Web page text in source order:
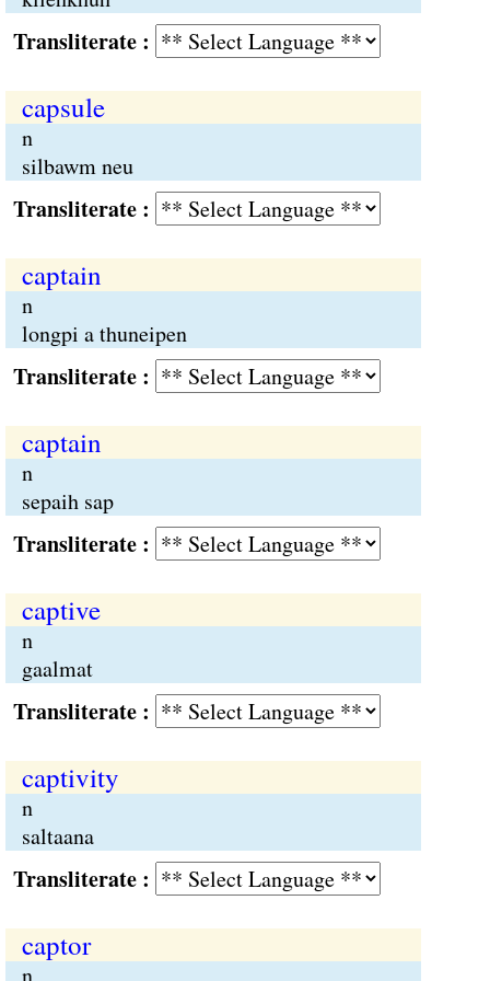
:
capsule
n
silbawm neu
:
captain
n
longpi a thuneipen
:
captain
n
sepaih sap
:
captive
n
gaalmat
:
captivity
n
saltaana
:
captor
n